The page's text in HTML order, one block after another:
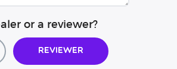
or a reviewer?
Reviewer